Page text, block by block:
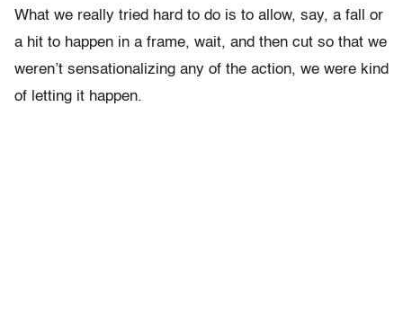
What we really tried hard to do is to allow, say, a fall or
a hit to happen in a frame, wait, and then cut so that we
weren’t sensationalizing any of the action, we were kind
of letting it happen.